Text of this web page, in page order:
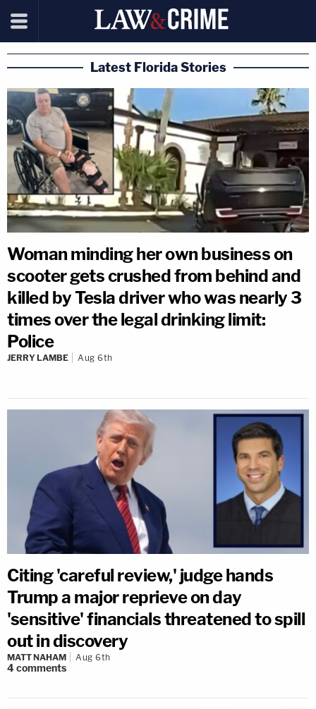
Latest Florida Stories
Woman minding her own business on
scooter gets crushed from behind and
killed by Tesla driver who was nearly 3
times over the legal drinking limit:
Police
JERRY LAMBE Aug 6th
Citing 'careful review,' judge hands
Trump a major reprieve on day
'sensitive' financials threatened to spill
out in discovery
MATT NAHAM Aug 6th
4comments